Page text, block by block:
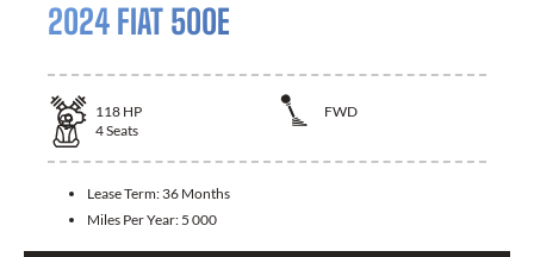
2024 FIAT 500E
118 HP
FWD
4Seats
Lease Term: 36 Months
Miles Per Year: 5 000